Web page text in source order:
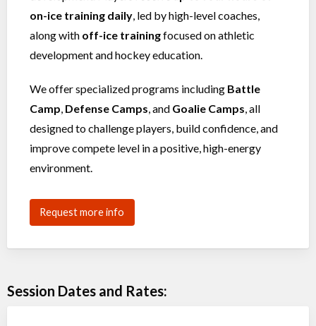
on-ice training daily, led by high-level coaches,
along with off-ice trainingfocused on athletic
development and hockey education.
We offer specialized programs including Battle
Camp, Defense Camps, and Goalie Camps, all
designed to challenge players, build confidence, and
improve compete level in a positive, high-energy
environment.
Request more info
Session Dates and Rates: